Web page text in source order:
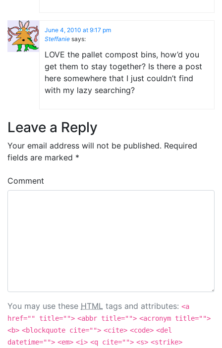
June 4, 2010 at 9:17 pm
Steffanie says:
LOVE the pallet compost bins, how’d you
get them to stay together? Is there a post
here somewhere that I just couldn’t find
with my lazy searching?
Leave a Reply
Your email address will not be published. Required
fields are marked *
Comment
You may use these HTML tags and attributes: <a
href="" title=""> <abbr title=""> <acronym title="">
<b> <blockquote cite=""> <cite> <code> <del
datetime=""> <em> <i> <q cite=""> <s> <strike>